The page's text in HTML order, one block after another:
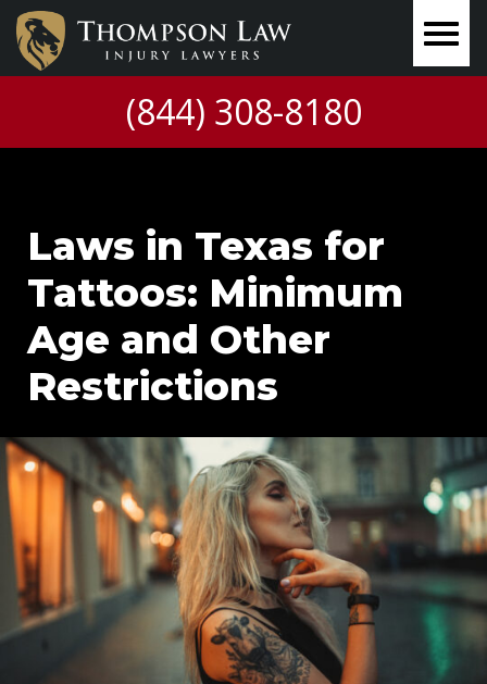
(844) 308-8180
Laws in Texas for
Tattoos: Minimum
Age and Other
Restrictions